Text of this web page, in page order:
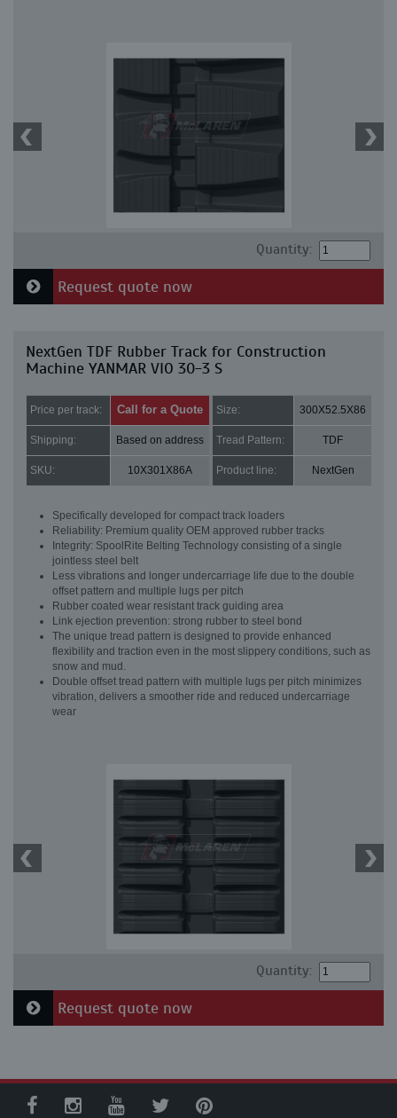
Quantity:
Request quote now
NextGen TDF Rubber Track for Construction
Machine YANMAR VIO 30-3 S
Price per track: Call for a Quote Size: 300X52.5X86
Shipping: Based on address Tread Pattern: TDF
SKU: 10X301X86A Product line: NextGen
Specifically developed for compact track loaders
Reliability: Premium quality OEM approved rubber tracks
Integrity: SpoolRite Belting Technology consisting of a single
jointless steel belt
Less vibrations and longer undercarriage life due to the double
offset pattern and multiple lugs per pitch
Rubber coated wear resistant track guiding area
Link ejection prevention: strong rubber to steel bond
The unique tread pattern is designed to provide enhanced
flexibility and traction even in the most slippery conditions, such as
snow and mud.
Double offset tread pattern with multiple lugs per pitch minimizes
vibration, delivers a smoother ride and reduced undercarriage
wear
Quantity:
Request quote now